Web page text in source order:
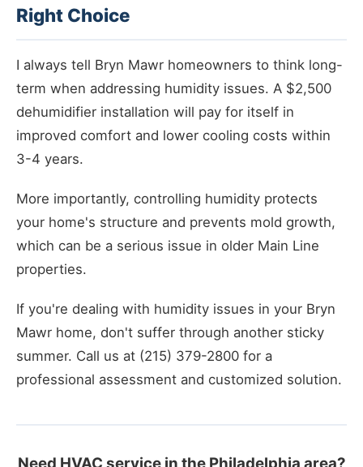
Right Choice
I always tell Bryn Mawr homeowners to think long-
term when addressing humidity issues. A $2,500
dehumidifier installation will pay for itself in
improved comfort and lower cooling costs within
3-4 years.
More importantly, controlling humidity protects
your home's structure and prevents mold growth,
which can be a serious issue in older Main Line
properties.
If you're dealing with humidity issues in your Bryn
Mawr home, don't suffer through another sticky
summer. Call us at (215) 379-2800 for a
professional assessment and customized solution.